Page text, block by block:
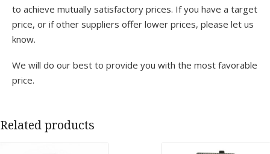
to achieve mutually satisfactory prices. If you have a target
price, or if other suppliers offer lower prices, please let us
know.
We will do our best to provide you with the most favorable
price.
Related products